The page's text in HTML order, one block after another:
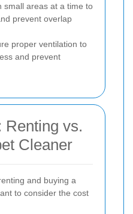
small areas at a time to
prevent overlap
proper ventilation to
and prevent
Renting vs.
Cleaner
and buying a
to consider the cost